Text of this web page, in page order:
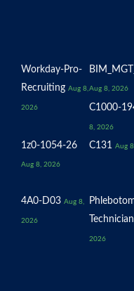
Workday-Pro-
Recruiting Aug 8,
2026
Aug 8, 2026
C1000-
8, 2026
1z0-1054-26
Aug 8, 2026
C131 Aug
4A0-D03 Aug 8,
2026
Technician
2026